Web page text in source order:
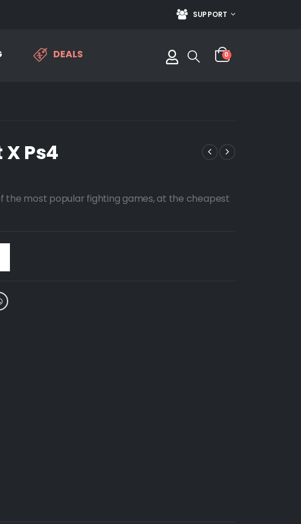
SUPPORT
DEALS 0
Ps4
the most popular fighting games, at the cheapest